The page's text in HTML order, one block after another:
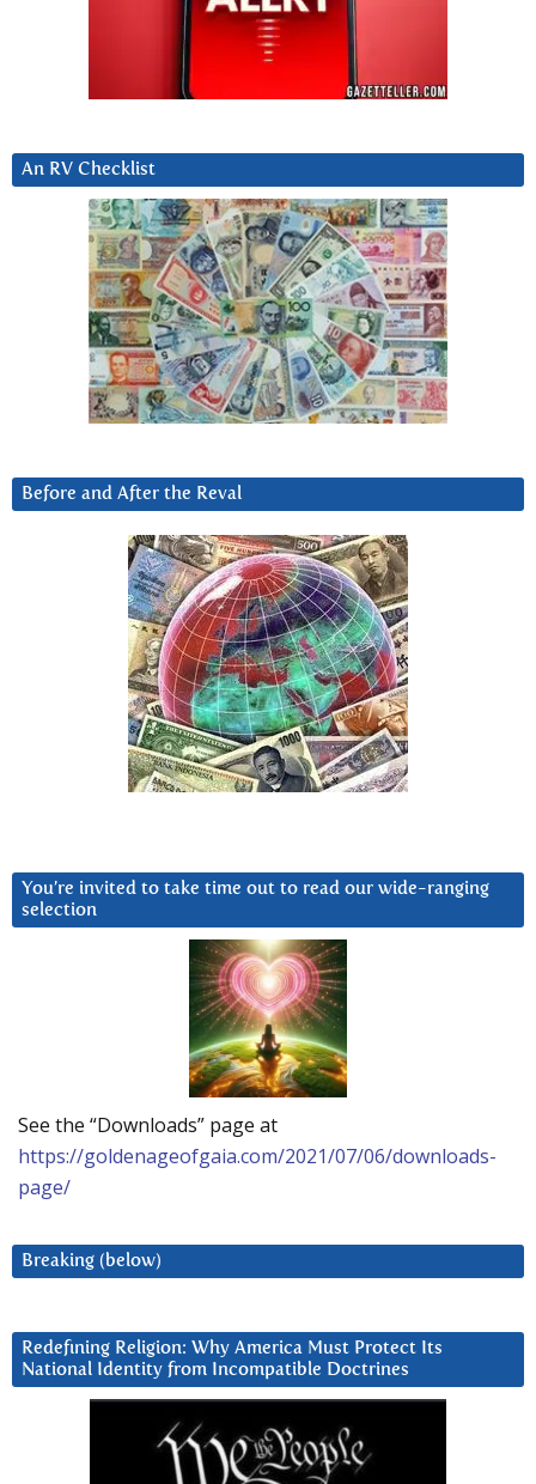
An RV Checklist
Before and After the Reval
You’re invited to take time out to read our wide-ranging
selection
See the “Downloads” page at
https://goldenageofgaia.com/2021/07/06/downloads-
page/
Breaking (below)
Redefining Religion: Why America Must Protect Its
National Identity from Incompatible Doctrines